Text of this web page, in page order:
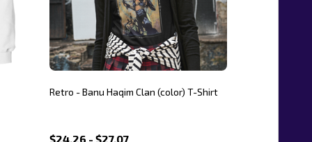
Retro - Banu Haqim Clan (color) T-Shirt
$24.26 - $27.07